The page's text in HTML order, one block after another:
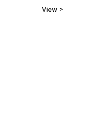
View >